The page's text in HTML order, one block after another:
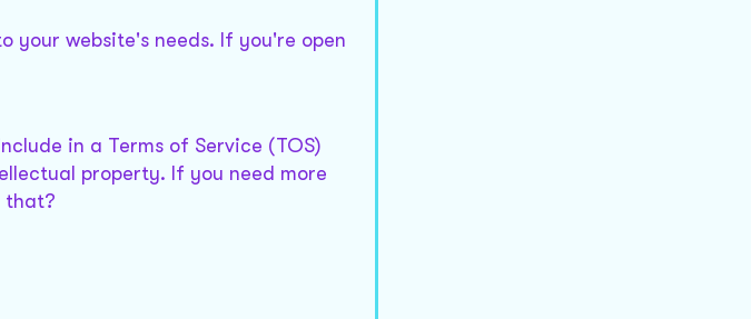
website's needs. If you're open
in a Terms of Service (TOS)
property. If you need more
that?